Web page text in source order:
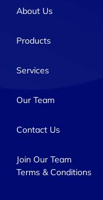
About Us
Products
Services
Our Team
Contact Us
Join Our Team
Terms & Conditions